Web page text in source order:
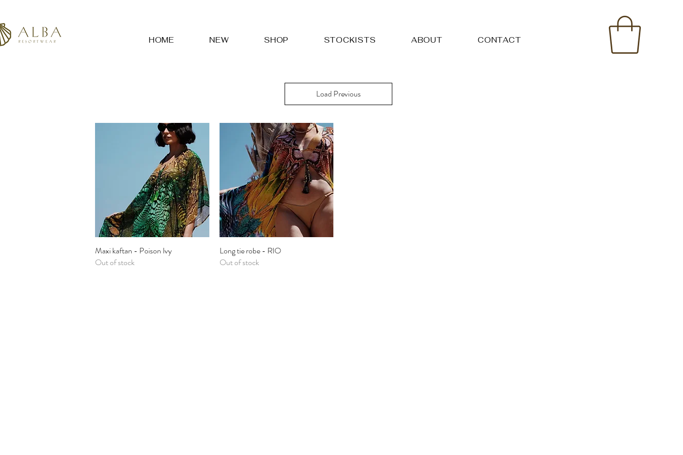
HOME NEW SHOP STOCKISTS ABOUT CONTACT
Load Previous
Quick View
Maxi kaftan - Poison Ivy
Out of stock
Quick View
Long tie robe - RIO
Out of stock